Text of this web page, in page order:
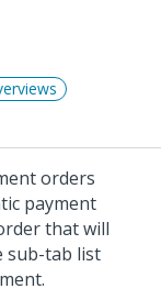
orders
payment
that will
sub-tab list